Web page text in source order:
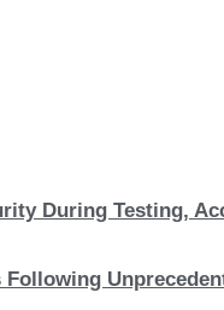
During Testing,